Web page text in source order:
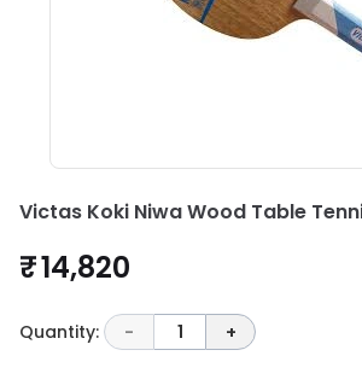
Victas Koki Niwa Wood Table
₹ 14,820
Quantity: - 1 +